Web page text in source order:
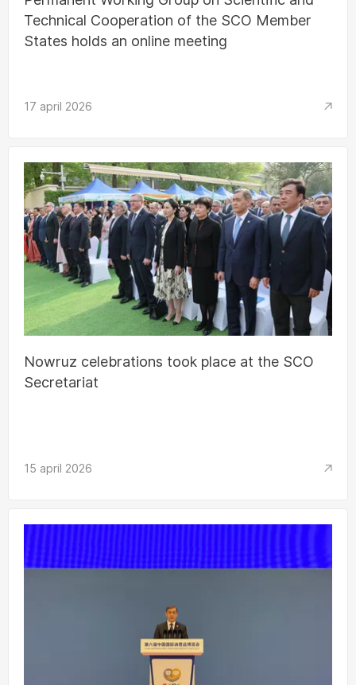
Technical Cooperation of the SCO Member
States holds an online meeting
17 april 2026
Nowruz celebrations took place at the SCO
Secretariat
15 april 2026